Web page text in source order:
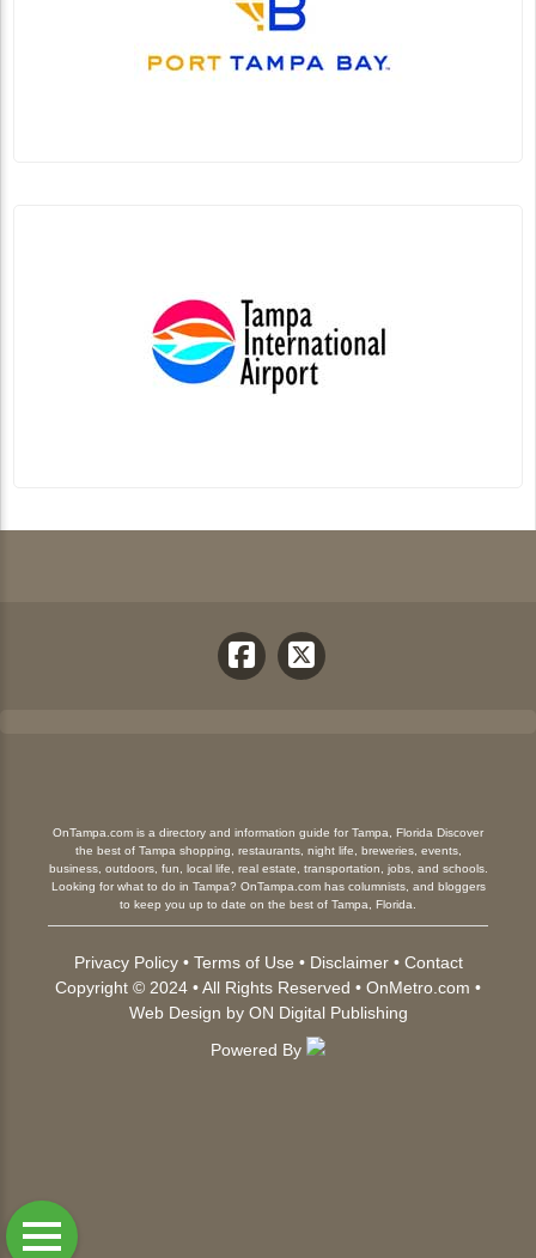
OnTampa.com is a directory and information guide for Tampa, Florida Discover
the best of Tampa shopping, restaurants, night life, breweries, events,
business, outdoors, fun, local life, real estate, transportation, jobs, and schools.
Looking for what to do in Tampa? OnTampa.com has columnists, and bloggers
to keep you up to date on the best of Tampa, Florida.
Privacy Policy• Terms of Use • Disclaimer• Contact
Copyright © 2024 • All Rights Reserved • OnMetro.com •
Web Design by ON Digital Publishing
Powered By